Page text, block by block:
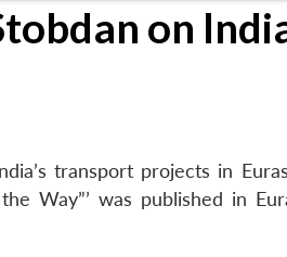
menu
menu
on
transport projects in
Way”’ was published in